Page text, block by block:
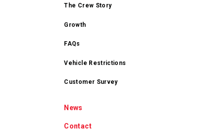
The Crew Story
Growth
FAQs
Vehicle Restrictions
Customer Survey
News
Contact